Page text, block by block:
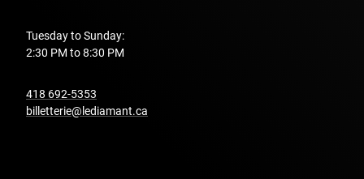
Tuesday to Sunday:
2:30 PM to 8:30 PM
418 692-5353
billetterie@lediamant.ca